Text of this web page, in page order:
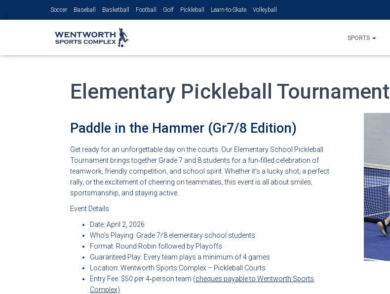
Soccer Baseball Basketball Football Golf Pickleball Learn-to-Skate Volleyball
SPORTS
Elementary Pickleball Tournament
Paddle in the Hammer (Gr7/8 Edition)
Get ready for an unforgettable day on the courts. Our Elementary School Pickleball
Tournament brings together Grade 7 and 8 students for a fun‑filled celebration of
teamwork, friendly competition, and school spirit. Whether it’s a lucky shot, a perfect
rally, or the excitement of cheering on teammates, this event is all about smiles,
sportsmanship, and staying active.
Event Details
Date: April 2, 2026
Who’s Playing: Grade 7/8 elementary school students
Format: Round Robin followed by Playoffs
Guaranteed Play: Every team plays a minimum of 4 games
Location: Wentworth Sports Complex – Pickleball Courts
Entry Fee: $50 per 4‑person team (cheques payable to Wentworth Sports
Complex)